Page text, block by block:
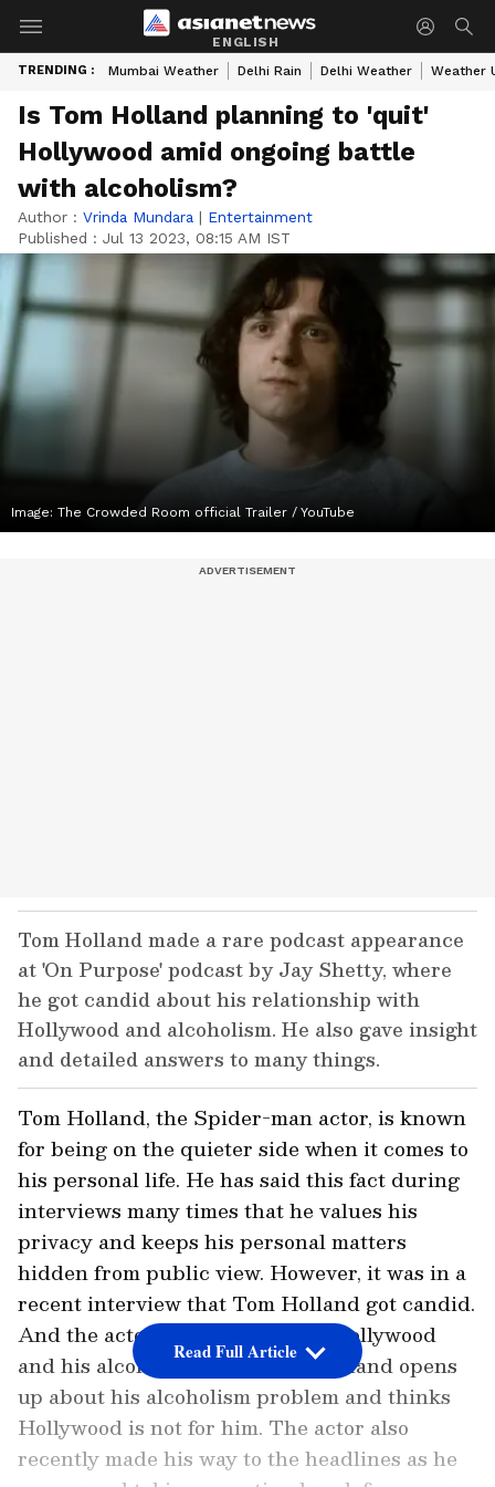
ENGLISH
TRENDING : Mumbai Weather Delhi Rain Delhi Weather Weather
Is Tom Holland planning to 'quit'
Hollywood amid ongoing battle
with alcoholism?
Author : Vrinda Mundara | Entertainment
Published : Jul 13 2023, 08:15 AM IST
Image: The Crowded Room official Trailer / YouTube
Tom Holland made a rare podcast appearance
at 'On Purpose' podcast by Jay Shetty, where
he got candid about his relationship with
Hollywood and alcoholism. He also gave insight
and detailed answers to many things.
Tom Holland, the Spider-man actor, is known
for being on the quieter side when it comes to
his personal life. He has said this fact during
interviews many times that he values his
privacy and keeps his personal matters
hidden from public view. However, it was in a
recent interview that Tom Holland got candid.
And the actor opened up about Hollywood
and his alcohol problem. Tom Holland opens
up about his alcoholism problem and thinks
Hollywood is not for him. The actor also
recently made his way to the headlines as he
Read Full Article